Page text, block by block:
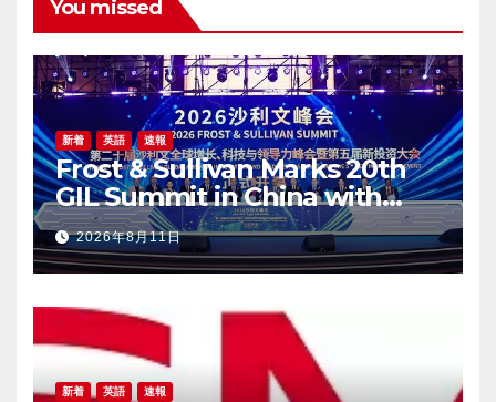
You missed
新着 英語 速報
Frost & Sullivan Marks 20th
GIL Summit in China with
Landmark Shanghai
Gathering
2026年8月11日
新着 英語 速報